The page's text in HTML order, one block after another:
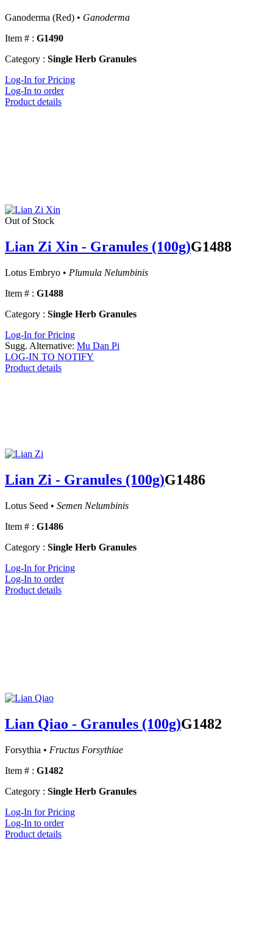
Ganoderma (Red) • Ganoderma
Item # : G1490
Category : Single Herb Granules
Log-In for Pricing
Log-In to order
Product details
Out of Stock
Lian Zi Xin - Granules (100g)G1488
Lotus Embryo • Plumula Nelumbinis
Item # : G1488
Category : Single Herb Granules
Log-In for Pricing
Sugg. Alternative: Mu Dan Pi
LOG-IN TO NOTIFY
Product details
Lian Zi - Granules (100g)G1486
Lotus Seed • Semen Nelumbinis
Item # : G1486
Category : Single Herb Granules
Log-In for Pricing
Log-In to order
Product details
Lian Qiao - Granules (100g)G1482
Forsythia • Fructus Forsythiae
Item # : G1482
Category : Single Herb Granules
Log-In for Pricing
Log-In to order
Product details